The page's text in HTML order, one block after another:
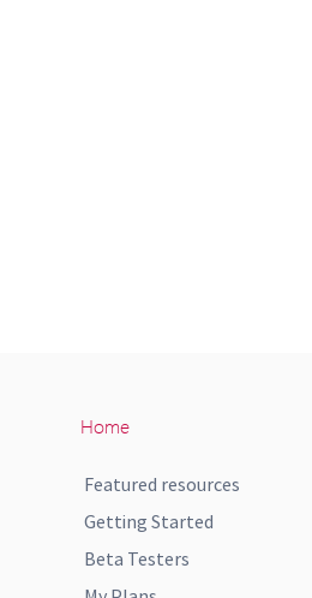
Home
Featured resources
Getting Started
Beta Testers